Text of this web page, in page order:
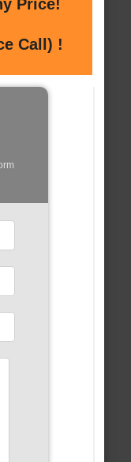
Price!
Call) !